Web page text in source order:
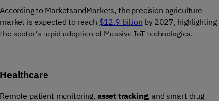
According to MarketsandMarkets, the precision agriculture
market is expected to reach $12.9 billion by 2027, highlighting
the sector’s rapid adoption of Massive IoT technologies.
Healthcare
Remote patient monitoring, asset tracking, and smart drug